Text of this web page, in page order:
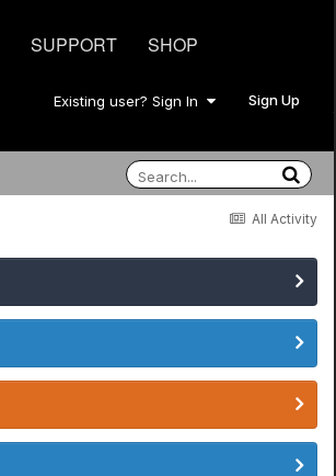
SUPPORT SHOP
Existing user? Sign In Sign Up
All Activity